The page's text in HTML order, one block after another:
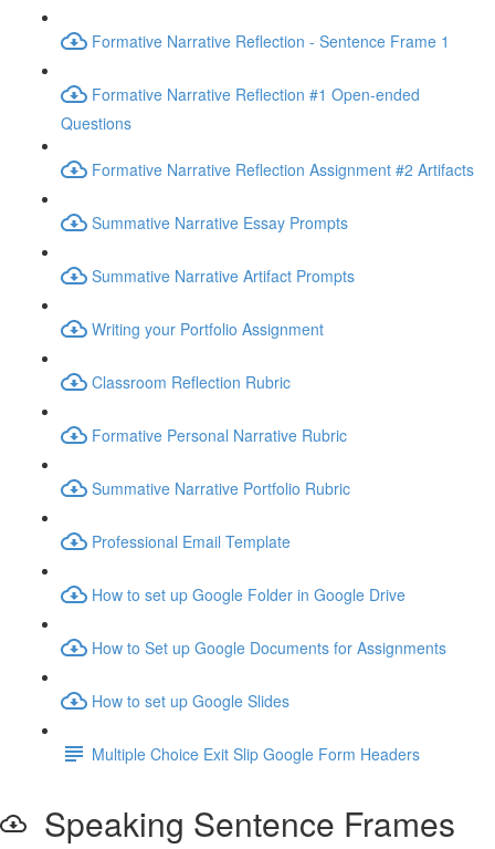
Formative Narrative Reflection - Sentence Frame 1
Formative Narrative Reflection #1 Open-ended
Questions
Formative Narrative Reflection Assignment #2 Artifacts
Summative Narrative Essay Prompts
Summative Narrative Artifact Prompts
Writing your Portfolio Assignment
Classroom Reflection Rubric
Formative Personal Narrative Rubric
Summative Narrative Portfolio Rubric
Professional Email Template
How to set up Google Folder in Google Drive
How to Set up Google Documents for Assignments
How to set up Google Slides
Multiple Choice Exit Slip Google Form Headers
Speaking Sentence Frames